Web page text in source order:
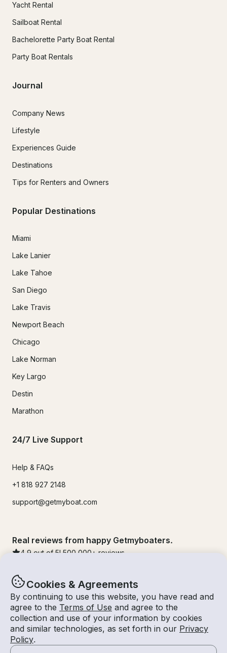
Cookies & Agreements
By continuing to use this website, you have read and
agree to the Terms of Use and agree to the
collection and use of your information by cookies
and similar technologies, as set forth in our Privacy
Policy.
Yacht Rental
Sailboat Rental
Bachelorette Party Boat Rental
Party Boat Rentals
Journal
Company News
Lifestyle
Experiences Guide
Destinations
Tips for Renters and Owners
Popular Destinations
Miami
Lake Lanier
Lake Tahoe
San Diego
Lake Travis
Newport Beach
Chicago
Lake Norman
Key Largo
Destin
Marathon
24/7 Live Support
Help & FAQs
+1 818 927 2148
support@getmyboat.com
Real reviews from happy Getmyboaters.
4.9 out of 5! 500,000 + reviews